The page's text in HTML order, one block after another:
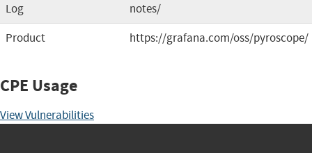
Log
notes/
Product
https://grafana.com/oss/pyroscope/
CPE Usage
View Vulnerabilities